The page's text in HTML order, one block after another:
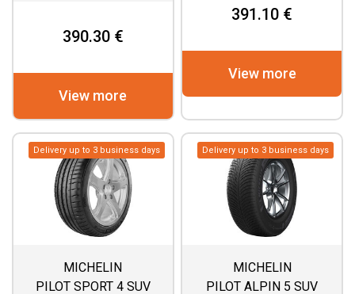
390.30 €
View more
391.10 €
View more
Delivery up to 3 business days
MICHELIN
PILOT SPORT 4 SUV
Delivery up to 3 business days
MICHELIN
PILOT ALPIN 5 SUV